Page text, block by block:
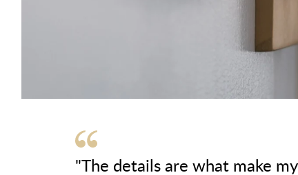
"The details are what make my